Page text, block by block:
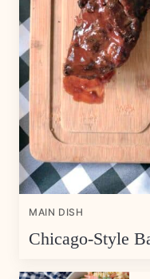
MAIN DISH
Chicago-Style